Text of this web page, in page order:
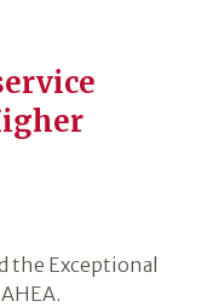
the Exceptional